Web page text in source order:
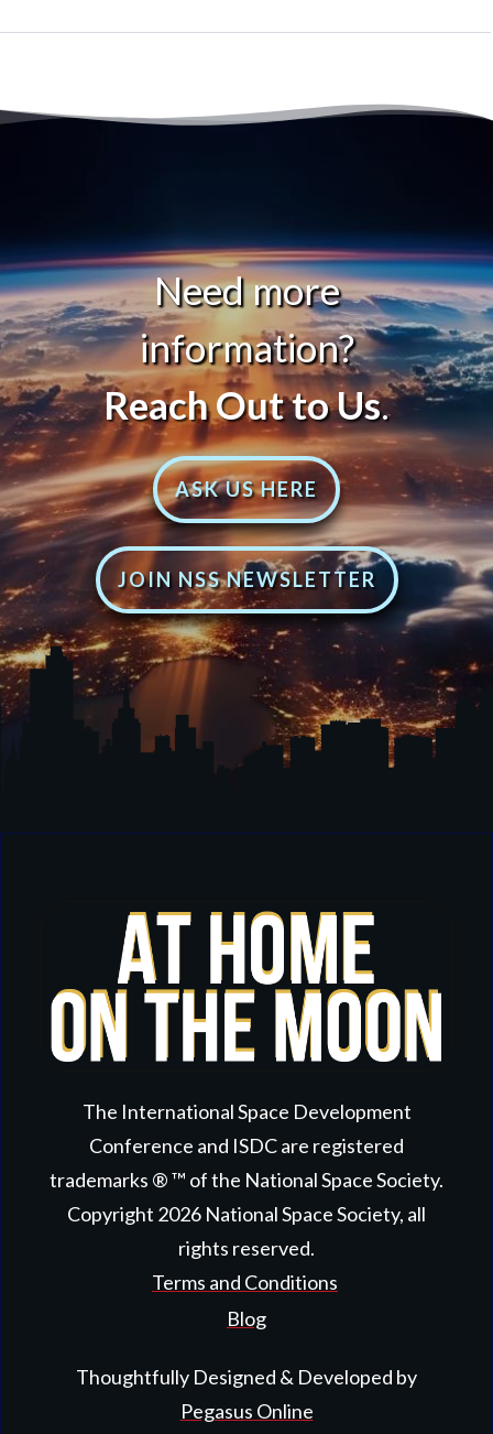
Need more
information?
Reach Out to Us.
ASK US HERE
JOIN NSS NEWSLETTER
The International Space Development
Conference and ISDC are registered
trademarks ® ™ of the National Space Society.
Copyright 2026 National Space Society, all
rights reserved.
Terms and Conditions
Blog
Thoughtfully Designed & Developed by
Pegasus Online